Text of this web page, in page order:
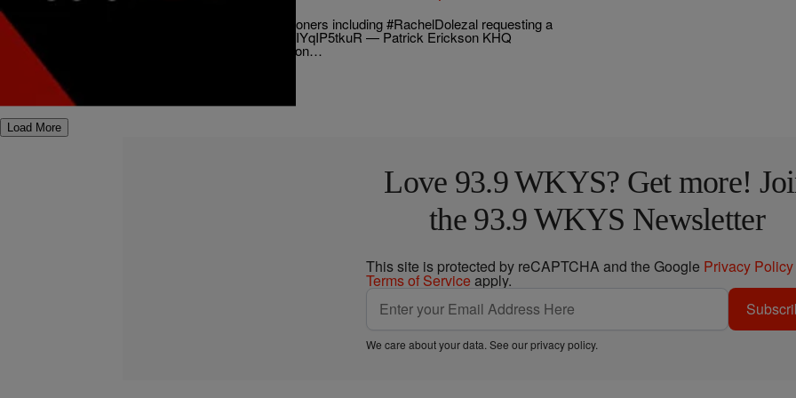
Commission
UPDATE: Letter sent to Ombudsman Commissioners including #RachelDolezal requesting a
response to alleged misconduct. pic.twitter.com/IYqIP5tkuR — Patrick Erickson KHQ
(@patrickerickson) June 17, 2015 An investigation…
Comments
Load More
Love 93.9 WKYS? Get more!
the 93.9 WKYS Newsletter
This site is protected by reCAPTCHA and the Google Privacy Policy
Terms of Service apply.
We care about your data. See ourprivacy policy.